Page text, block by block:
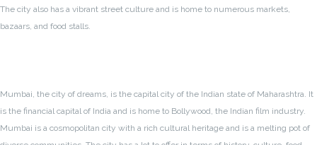
The city also has a vibrant street culture and is home to numerous markets,
bazaars, and food stalls.
Mumbai, the city of dreams, is the capital city of the Indian state of Maharashtra. It
is the financial capital of India and is home to Bollywood, the Indian film industry.
Mumbai is a cosmopolitan city with a rich cultural heritage and is a melting pot of